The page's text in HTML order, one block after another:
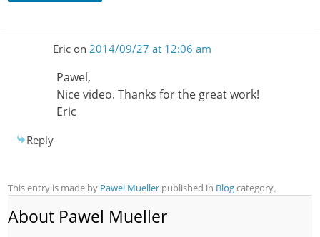
Ericon 2014/09/27 at 12:06 am
Pawel,
Nice video. Thanks for the great work!
Eric
Reply
This entry is made by Pawel Mueller published in Blogcategory。
About Pawel Mueller